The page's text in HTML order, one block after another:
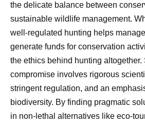
the delicate balance between
sustainable wildlife management.
well-regulated hunting helps
generate funds for conservation
the ethics behind hunting altogether.
compromise involves rigorous
stringent regulation, and an
biodiversity. By finding pragmatic
in non-lethal alternatives like eco-